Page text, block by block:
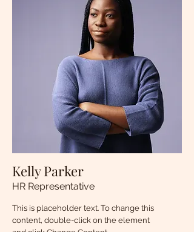
Kelly Parker
HR Representative
This is placeholder text. To change this
content, double-click on the element